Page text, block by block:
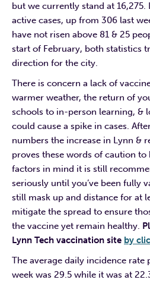
but we currently stand at
active cases, up from 306 last
have not risen above 81 & 25
start of February, both statistics
direction for the city.
There is concern a lack of
warmer weather, the return of
schools to in-person learning, &
could cause a spike in cases.
numbers the increase in Lynn &
proves these words of caution to
factors in mind it is still
seriously until you’ve been fully
still mask up and distance for at
mitigate the spread to ensure
the vaccine yet remain healthy.
Lynn Tech vaccination site by
The average daily incidence rate
week was 29.5 while it was at